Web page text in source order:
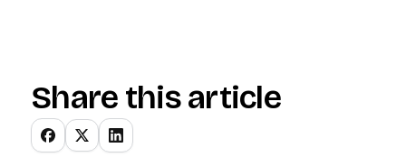
Share this article